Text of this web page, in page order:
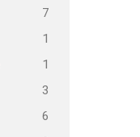
7
1
1
3
6